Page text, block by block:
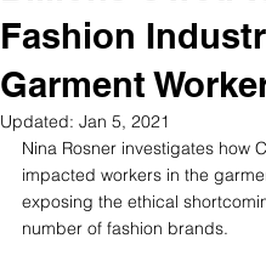
Fashion
Garment
Updated: Jan 5, 2021
Nina Rosner investigates how
impacted workers in the
exposing the ethical
number of fashion brands.